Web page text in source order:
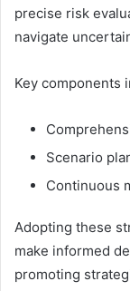
precise risk
navigate
Key components
Scenario
Continuous
Adopting these
make informed
promoting